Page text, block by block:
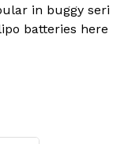
in buggy seri
batteries here